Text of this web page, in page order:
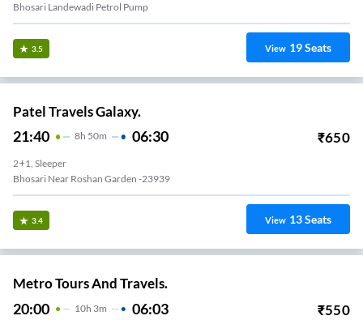
Bhosari Landewadi Petrol Pump
3.5 View 19Seats
Patel Travels Galaxy.
21:40 8H 50m 06:30 ₹650
2+1, Sleeper
Bhosari Near Roshan Garden -23939
3.4 View 13Seats
Metro Tours And Travels.
20:00 10H 3m 06:03 ₹550